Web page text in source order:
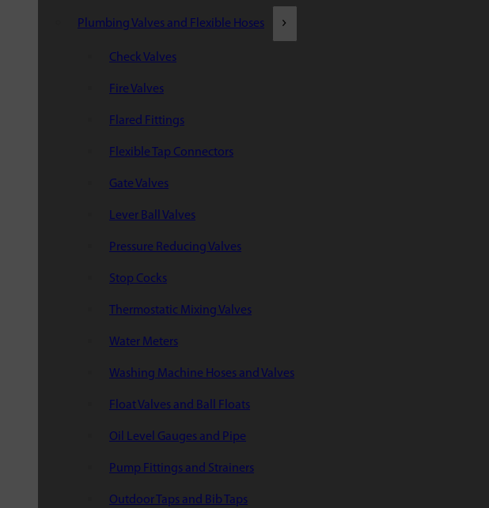
Plumbing Valves and Flexible Hoses
Check Valves
Fire Valves
Flared Fittings
Flexible Tap Connectors
Gate Valves
Lever Ball Valves
Pressure Reducing Valves
Stop Cocks
Thermostatic Mixing Valves
Water Meters
Washing Machine Hoses and Valves
Float Valves and Ball Floats
Oil Level Gauges and Pipe
Pump Fittings and Strainers
Outdoor Taps and Bib Taps